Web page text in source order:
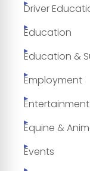
Driver
Education
Education &
Employment
Entertainment
Equine &
Events